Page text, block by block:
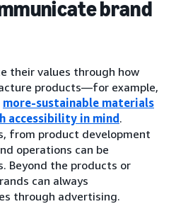
brand
their values through how
products—for example,
more-sustainable materials
accessibility in mind.
from product development
operations can be
Beyond the products or
can always
through advertising.